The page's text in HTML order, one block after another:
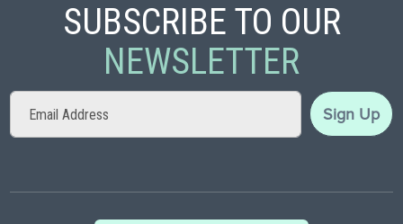
SUBSCRIBE TO OUR
NEWSLETTER
Sign
for
Sign Up